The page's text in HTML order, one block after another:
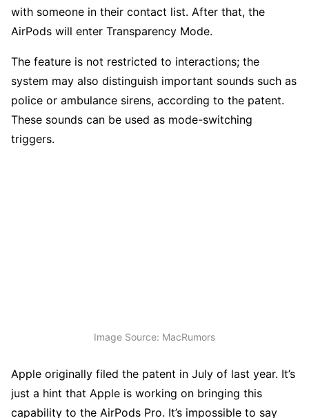
with someone in their contact list. After that, the
AirPods will enter Transparency Mode.
The feature is not restricted to interactions; the
system may also distinguish important sounds such as
police or ambulance sirens, according to the patent.
These sounds can be used as mode-switching
triggers.
Image Source: MacRumors
Apple originally filed the patent in July of last year. It’s
just a hint that Apple is working on bringing this
capability to the AirPods Pro. It’s impossible to say